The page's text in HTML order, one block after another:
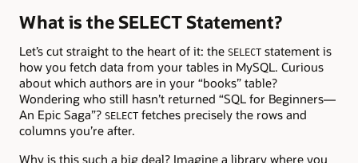
What is the SELECT Statement?
Let’s cut straight to the heart of it: the SELECT statement is
how you fetch data from your tables in MySQL. Curious
about which authors are in your “books” table?
Wondering who still hasn’t returned “SQL for Beginners—
An Epic Saga”? SELECT fetches precisely the rows and
columns you’re after.
Why is this such a big deal? Imagine a library where you